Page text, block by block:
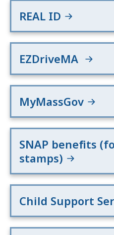
REAL ID
EZDriveMA
MyMassGov
SNAP benefits
stamps)
Child Support